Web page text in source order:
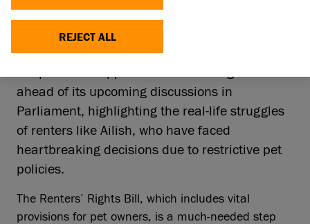
29 Jan 2025
Animal welfare charity, Battersea, is calling on
ahead of its upcoming discussions in
Parliament, highlighting the real-life struggles
of renters like Ailish, who have faced
heartbreaking decisions due to restrictive pet
policies.
The Renters’ Rights Bill, which includes vital
provisions for pet owners, is a much-needed step
REJECT ALL